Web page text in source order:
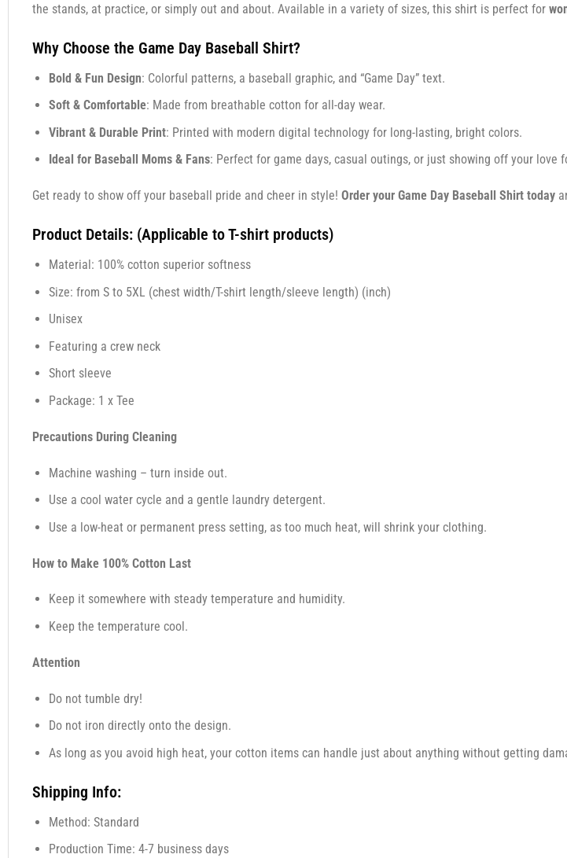
the stands, at practice, or simply out and about. Available in a variety of sizes, this shirt is perfect for
Why Choose the Game Day Baseball Shirt?
Bold & Fun Design: Colorful patterns, a baseball graphic, and “Game Day” text.
Soft & Comfortable: Made from breathable cotton for all-day wear.
Vibrant & Durable Print: Printed with modern digital technology for long-lasting, bright colors.
Ideal for Baseball Moms & Fans: Perfect for game days, casual outings, or just showing off your love
Get ready to show off your baseball pride and cheer in style! Order your Game Day Baseball Shirt today
Product Details: (Applicable to T-shirt products)
Material: 100% cotton superior softness
Size: from S to 5XL (chest width/T-shirt length/sleeve length) (inch)
Unisex
Featuring a crew neck
Short sleeve
Package: 1 x Tee
Precautions During Cleaning
Machine washing – turn inside out.
Use a cool water cycle and a gentle laundry detergent.
Use a low-heat or permanent press setting, as too much heat, will shrink your clothing.
How to Make 100% Cotton Last
Keep it somewhere with steady temperature and humidity.
Keep the temperature cool.
Attention
Do not tumble dry!
Do not iron directly onto the design.
As long as you avoid high heat, your cotton items can handle just about anything without getting
Shipping Info:
Method: Standard
Production Time: 4-7 business days